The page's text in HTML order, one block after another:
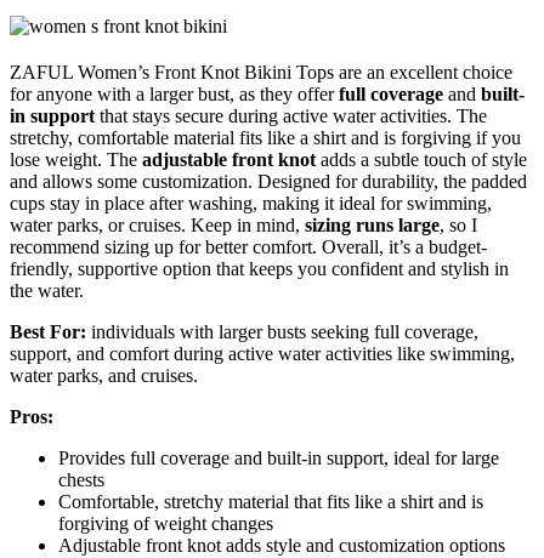
ZAFUL Women’s Front Knot Bikini Tops are an excellent choice
for anyone with a larger bust, as they offerfull coverage and built-
in support that stays secure during active water activities. The
stretchy, comfortable material fits like a shirt and is forgiving if you
lose weight. The adjustable front knot adds a subtle touch of style
and allows some customization. Designed for durability, the padded
cups stay in place after washing, making it ideal for swimming,
water parks, or cruises. Keep in mind, sizing runs large, so I
recommend sizing up for better comfort. Overall, it’s a budget-
friendly, supportive option that keeps you confident and stylish in
the water.
Best For: individuals with larger busts seeking full coverage,
support, and comfort during active water activities like swimming,
water parks, and cruises.
Pros:
Provides full coverage and built-in support, ideal for large
chests
Comfortable, stretchy material that fits like a shirt and is
forgiving of weight changes
Adjustable front knot adds style and customization options